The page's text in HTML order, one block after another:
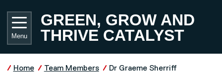
GREEN, GROW AND
THRIVE CATALYST
Menu
Home Team Members Dr Graeme Sherriff